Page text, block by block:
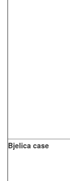
Bjelica case